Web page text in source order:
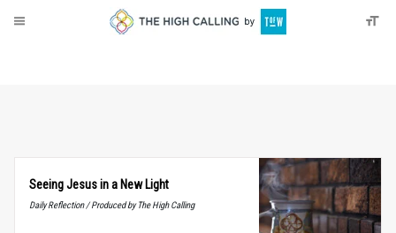
Seeing Jesus in a New Light
Daily Reflection / Produced by The High Calling